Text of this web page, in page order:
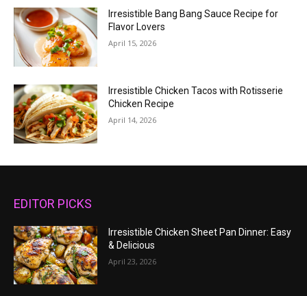
Irresistible Bang Bang Sauce Recipe for
Flavor Lovers
April 15, 2026
Irresistible Chicken Tacos with Rotisserie
Chicken Recipe
April 14, 2026
EDITOR PICKS
Irresistible Chicken Sheet Pan Dinner: Easy
& Delicious
April 23, 2026